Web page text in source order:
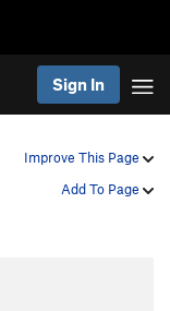
Sign In
Improve This Page
Add To Page